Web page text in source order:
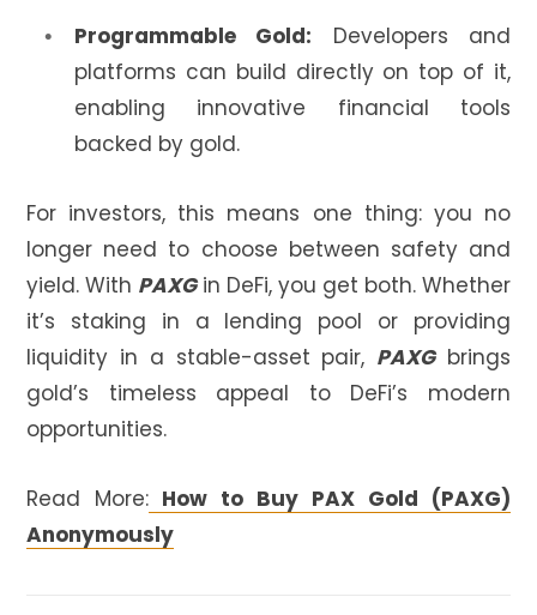
Programmable Gold: Developers and
platforms can build directly on top of it,
enabling innovative financial tools
backed by gold.
For investors, this means one thing: you no
longer need to choose between safety and
yield. With PAXGin DeFi, you get both. Whether
it’s staking in a lending pool or providing
liquidity in a stable-asset pair, PAXGbrings
gold’s timeless appeal to DeFi’s modern
opportunities.
Read More: How to Buy PAX Gold (PAXG)
Anonymously